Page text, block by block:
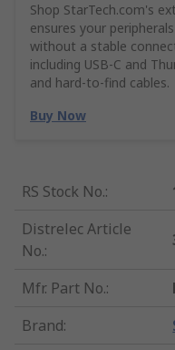
Shop StarTech.com's
ensures your
without a stable
including USB-C and
and hard-to-find cables.
Buy Now
RS Stock No.:
Distrelec Article
No.:
Mfr. Part No.:
Brand: